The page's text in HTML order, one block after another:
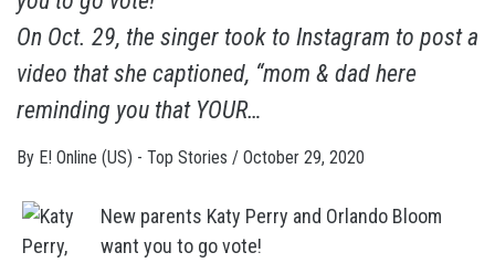
On Oct. 29, the singer took to Instagram to post a
video that she captioned, “mom & dad here
reminding you that YOUR…
By E! Online (US) - Top Stories / October 29, 2020
New parents Katy Perry and Orlando Bloom
want you to go vote!